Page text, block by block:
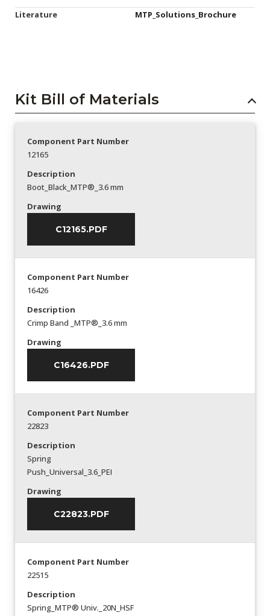
Literature MTP_Solutions_Brochure
Kit Bill of Materials
Component Part Number
12165
Description
Boot_Black_MTP®_3.6 mm
Drawing
C12165.PDF
Component Part Number
16426
Description
Crimp Band _MTP®_3.6 mm
Drawing
C16426.PDF
Component Part Number
22823
Description
Spring
Push_Universal_3.6_PEI
Drawing
C22823.PDF
Component Part Number
22515
Description
Spring_MTP® Univ._20N_HSF